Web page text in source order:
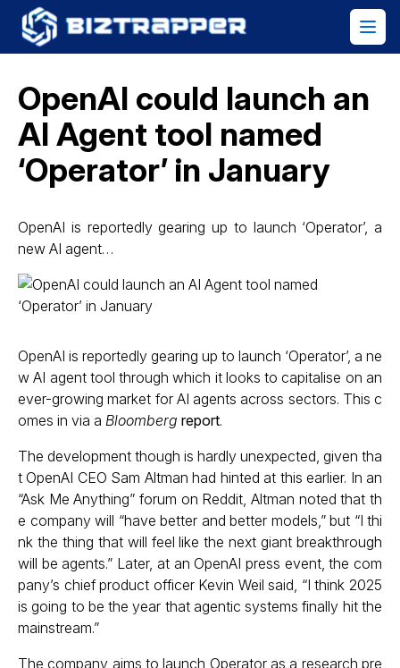
OpenAI could launch an
AI Agent tool named
‘Operator’ in January
OpenAI is reportedly gearing up to launch ‘Operator’, a
new AI agent…
OpenAI is reportedly gearing up to launch ‘Operator’, a ne
w AI agent tool through which it looks to capitalise on an
ever-growing market for AI agents across sectors. This c
omes in via a Bloomberg report.
The development though is hardly unexpected, given tha
t OpenAI CEO Sam Altman had hinted at this earlier. In an
“Ask Me Anything” forum on Reddit, Altman noted that th
e company will “have better and better models,” but “I thi
nk the thing that will feel like the next giant breakthrough
will be agents.” Later, at an OpenAI press event, the com
pany’s chief product officer Kevin Weil said, “I think 2025
is going to be the year that agentic systems finally hit the
mainstream.”
The company aims to launch Operator as a research pre